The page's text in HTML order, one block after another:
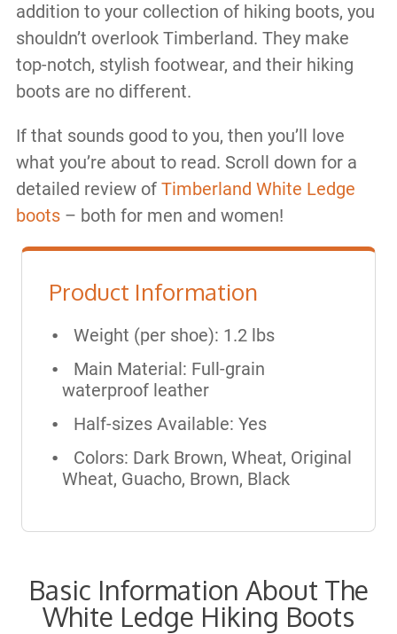
addition to your collection of hiking boots, you
shouldn’t overlook Timberland. They make
top-notch, stylish footwear, and their hiking
boots are no different.
If that sounds good to you, then you’ll love
what you’re about to read. Scroll down for a
detailed review of Timberland White Ledge
boots– both for men and women!
Product Information
Weight (per shoe): 1.2 lbs
Main Material: Full-grain
waterproof leather
Half-sizes Available: Yes
Colors: Dark Brown, Wheat, Original
Wheat, Guacho, Brown, Black
Basic Information About The
White Ledge Hiking Boots